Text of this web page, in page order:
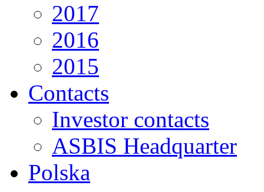
2017
2016
2015
Contacts
Investor contacts
ASBIS Headquarter
Polska